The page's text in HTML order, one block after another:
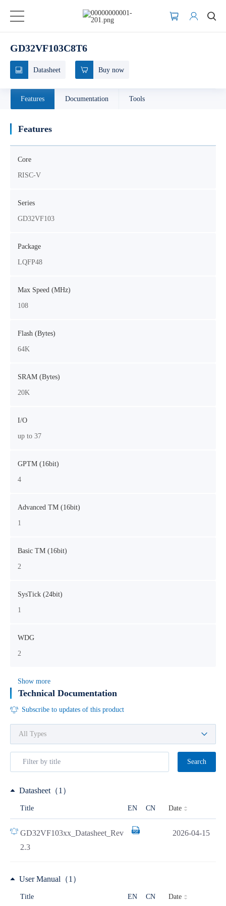
GD32VF103C8T6
Datasheet Buy now
Features Documentation Tools
Features
Core
RISC-V
Series
GD32VF103
Package
LQFP48
Max Speed (MHz)
108
Flash (Bytes)
64K
SRAM (Bytes)
20K
I/O
up to 37
GPTM (16bit)
4
Advanced TM (16bit)
1
Basic TM (16bit)
2
SysTick (24bit)
1
WDG
2
Show more
Technical Documentation
Subscribe to updates of this product
Search
Datasheet（1）
Title EN CN Date
GD32VF103xx_Datasheet_Rev
2.3
2026-04-15
User Manual（1）
Title EN CN Date